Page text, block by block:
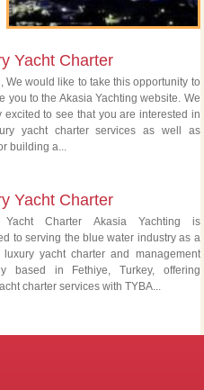
Yacht Charter
We would like to take this opportunity to
you to the Akasia Yachting website. We
excited to see that you are interested in
yacht charter services as well as
building a...
Yacht Charter
Yacht Charter Akasia Yachting is
to serving the blue water industry as a
luxury yacht charter and management
based in Fethiye, Turkey, offering
charter services with TYBA...